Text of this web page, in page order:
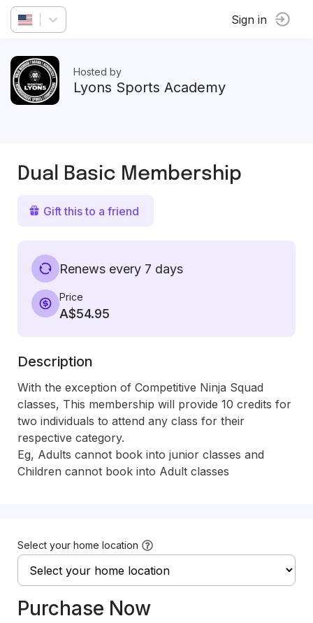
Sign in
Hosted by
Lyons Sports Academy
Dual Basic Membership
Gift this to a friend
Renews every 7 days
Price
A$54.95
Description
With the exception of Competitive Ninja Squad
classes, This membership will provide 10 credits for
two individuals to attend any class for their
respective category.
Eg, Adults cannot book into junior classes and
Children cannot book into Adult classes
Select your home location
Purchase Now